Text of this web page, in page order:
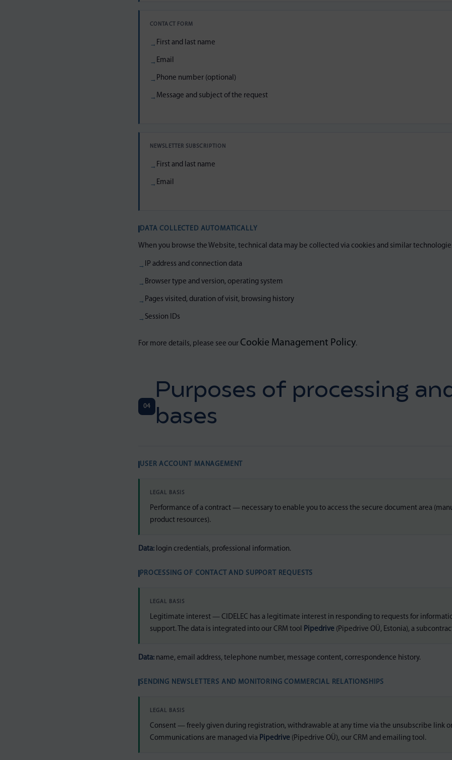
CONTACT FORM
First and last name
Email
Phone number (optional)
Message and subject of the request
NEWSLETTER SUBSCRIPTION
First and last name
Email
DATA COLLECTED AUTOMATICALLY
When you browse the Website, technical data may be collected via cookies and similar
IP address and connection data
Browser type and version, operating system
Pages visited, duration of visit, browsing history
Session IDs
For more details, please see our Cookie Management Policy.
04
Purposes of processing
bases
USER ACCOUNT MANAGEMENT
LEGAL BASIS
Performance of a contract — necessary to enable you to access the secure document area
product resources).
Data: login credentials, professional information.
PROCESSING OF CONTACT AND SUPPORT REQUESTS
LEGAL BASIS
Legitimate interest — CIDELEC has a legitimate interest in responding to requests for
support. The data is integrated into our CRM tool Pipedrive (Pipedrive OÜ, Estonia), a
Data: name, email address, telephone number, message content, correspondence history.
SENDING NEWSLETTERS AND MONITORING COMMERCIAL RELATIONSHIPS
LEGAL BASIS
Consent — freely given during registration, withdrawable at any time via the unsubscribe link
Communications are managed via Pipedrive (Pipedrive OÜ), our CRM and emailing tool.